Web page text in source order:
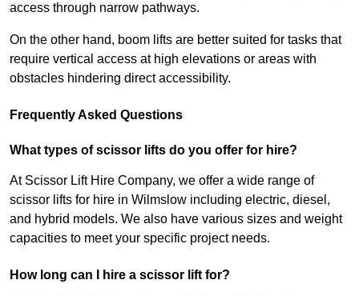
access through narrow pathways.
On the other hand, boom lifts are better suited for tasks that
require vertical access at high elevations or areas with
obstacles hindering direct accessibility.
Frequently Asked Questions
What types of scissor lifts do you offer for hire?
At Scissor Lift Hire Company, we offer a wide range of
scissor lifts for hire in Wilmslow including electric, diesel,
and hybrid models. We also have various sizes and weight
capacities to meet your specific project needs.
How long can I hire a scissor lift for?